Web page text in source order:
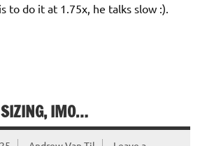
to do it at 1.75x, he talks slow :).
SIZING, IMO…